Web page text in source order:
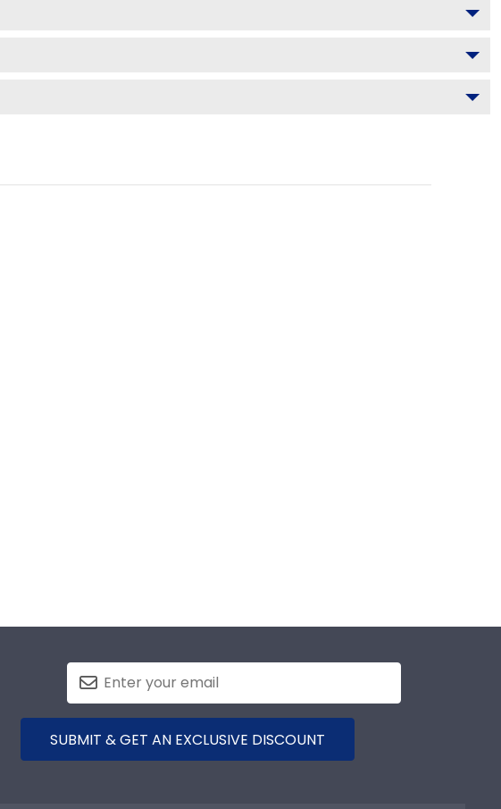
SUBMIT & GET AN EXCLUSIVE DISCOUNT